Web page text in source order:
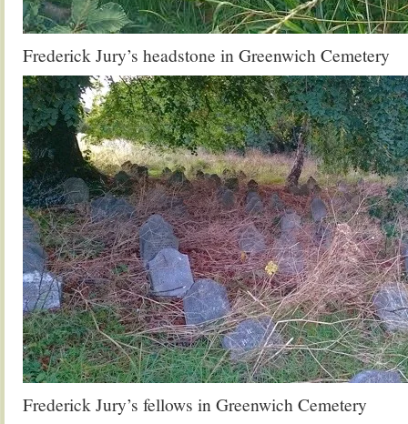
Frederick Jury’s headstone in Greenwich Cemetery
Frederick Jury’s fellows in Greenwich Cemetery